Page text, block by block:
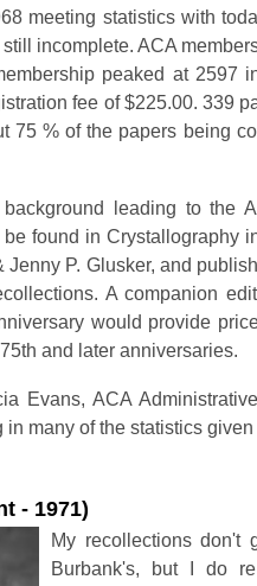
meeting statistics with
incomplete. ACA
peaked at 2597
fee of $225.00. 339
75 % of the papers being
leading to the
found in Crystallography
P. Glusker, and
A companion
would provide
and later anniversaries.
Evans, ACA
many of the statistics given
- 1971)
My recollections don't
Burbank's, but I do